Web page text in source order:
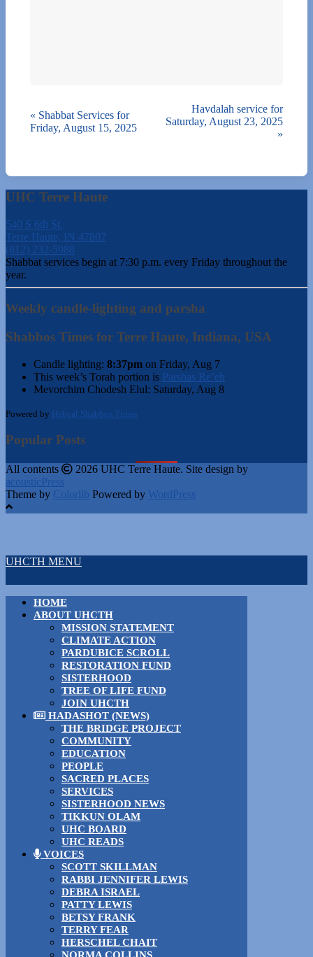
« Shabbat Services for
Friday, August 15, 2025
Havdalah service for
Saturday, August 23, 2025
»
UHC Terre Haute
540 S 6th St.
Terre Haute, IN 47807
(812) 232-5988
Shabbat services begin at 7:30 p.m. every Friday throughout the
year.
Weekly candle-lighting and parsha
Shabbos Times for Terre Haute, Indiana, USA
Candle lighting: 8:37pm on Friday, Aug 7
This week’s Torah portion is Parshas Re’eh
Mevorchim Chodesh Elul: Saturday, Aug 8
Powered by Hebcal Shabbos Times
Popular Posts
All contents
2026 UHC Terre Haute. Site design by
acousticPress
Theme by Colorlib Powered by WordPress
UHCTH MENU
HOME
ABOUT UHCTH
MISSION STATEMENT
CLIMATE ACTION
PARDUBICE SCROLL
RESTORATION FUND
SISTERHOOD
TREE OF LIFE FUND
JOIN UHCTH
HADASHOT (NEWS)
THE BRIDGE PROJECT
COMMUNITY
EDUCATION
PEOPLE
SACRED PLACES
SERVICES
SISTERHOOD NEWS
TIKKUN OLAM
UHC BOARD
UHC READS
VOICES
SCOTT SKILLMAN
RABBI JENNIFER LEWIS
DEBRA ISRAEL
PATTY LEWIS
BETSY FRANK
TERRY FEAR
HERSCHEL CHAIT